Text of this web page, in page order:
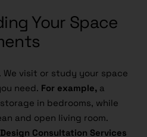
Your Space
visit or study your space
need. For example, a
in bedrooms, while
and open living room.
Consultation Services